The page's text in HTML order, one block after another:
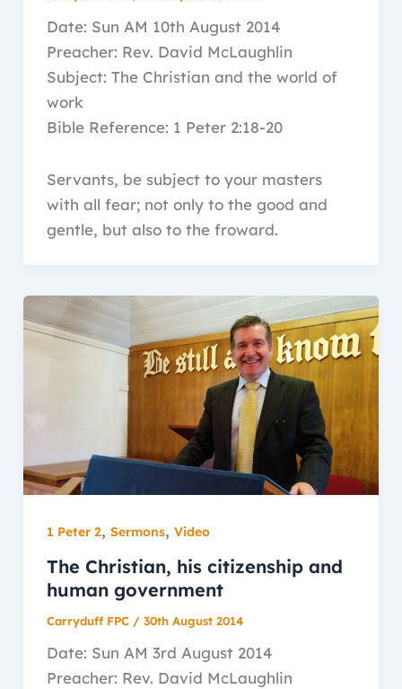
Date: Sun AM 10th August 2014
Preacher: Rev. David McLaughlin
Subject: The Christian and the world of
work
Bible Reference: 1 Peter 2:18-20
Servants, be subject to your masters
with all fear; not only to the good and
gentle, but also to the froward.
1 Peter 2, Sermons, Video
The Christian, his citizenship and
human government
Carryduff FPC / 30th August 2014
Date: Sun AM 3rd August 2014
Preacher: Rev. David McLaughlin